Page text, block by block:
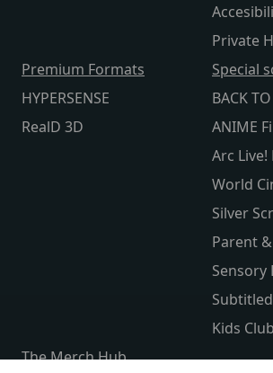
Private
Premium Formats
HYPERSENSE
RealD 3D
Special
BACK
ANIME
Arc Live!
World
Silver
Parent
Sensory
Subtitled
Kids Club
The Merch Hub